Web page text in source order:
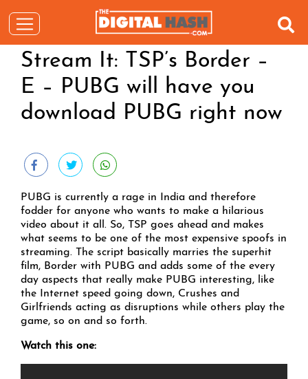
Stream It: TSP’s Border –
E – PUBG will have you
download PUBG right now
PUBG is currently a rage in India and therefore
fodder for anyone who wants to make a hilarious
video about it all. So, TSP goes ahead and makes
what seems to be one of the most expensive spoofs in
streaming. The script basically marries the superhit
film, Border with PUBG and adds some of the every
day aspects that really make PUBG interesting, like
the Internet speed going down, Crushes and
Girlfriends acting as disruptions while others play the
game, so on and so forth.
Watch this one: